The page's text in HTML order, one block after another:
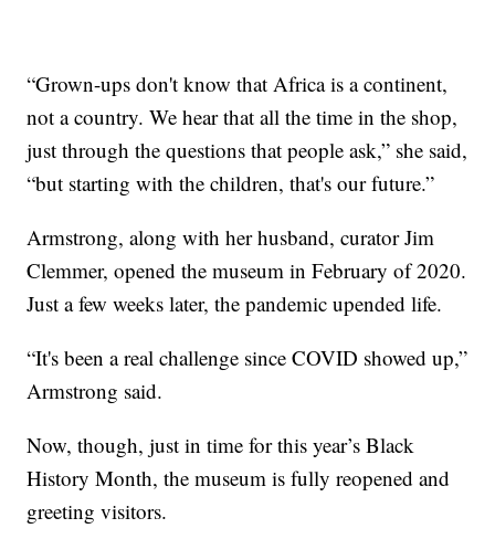
“Grown-ups don't know that Africa is a continent,
not a country. We hear that all the time in the shop,
just through the questions that people ask,” she said,
“but starting with the children, that's our future.”
Armstrong, along with her husband, curator Jim
Clemmer, opened the museum in February of 2020.
Just a few weeks later, the pandemic upended life.
“It's been a real challenge since COVID showed up,”
Armstrong said.
Now, though, just in time for this year’s Black
History Month, the museum is fully reopened and
greeting visitors.